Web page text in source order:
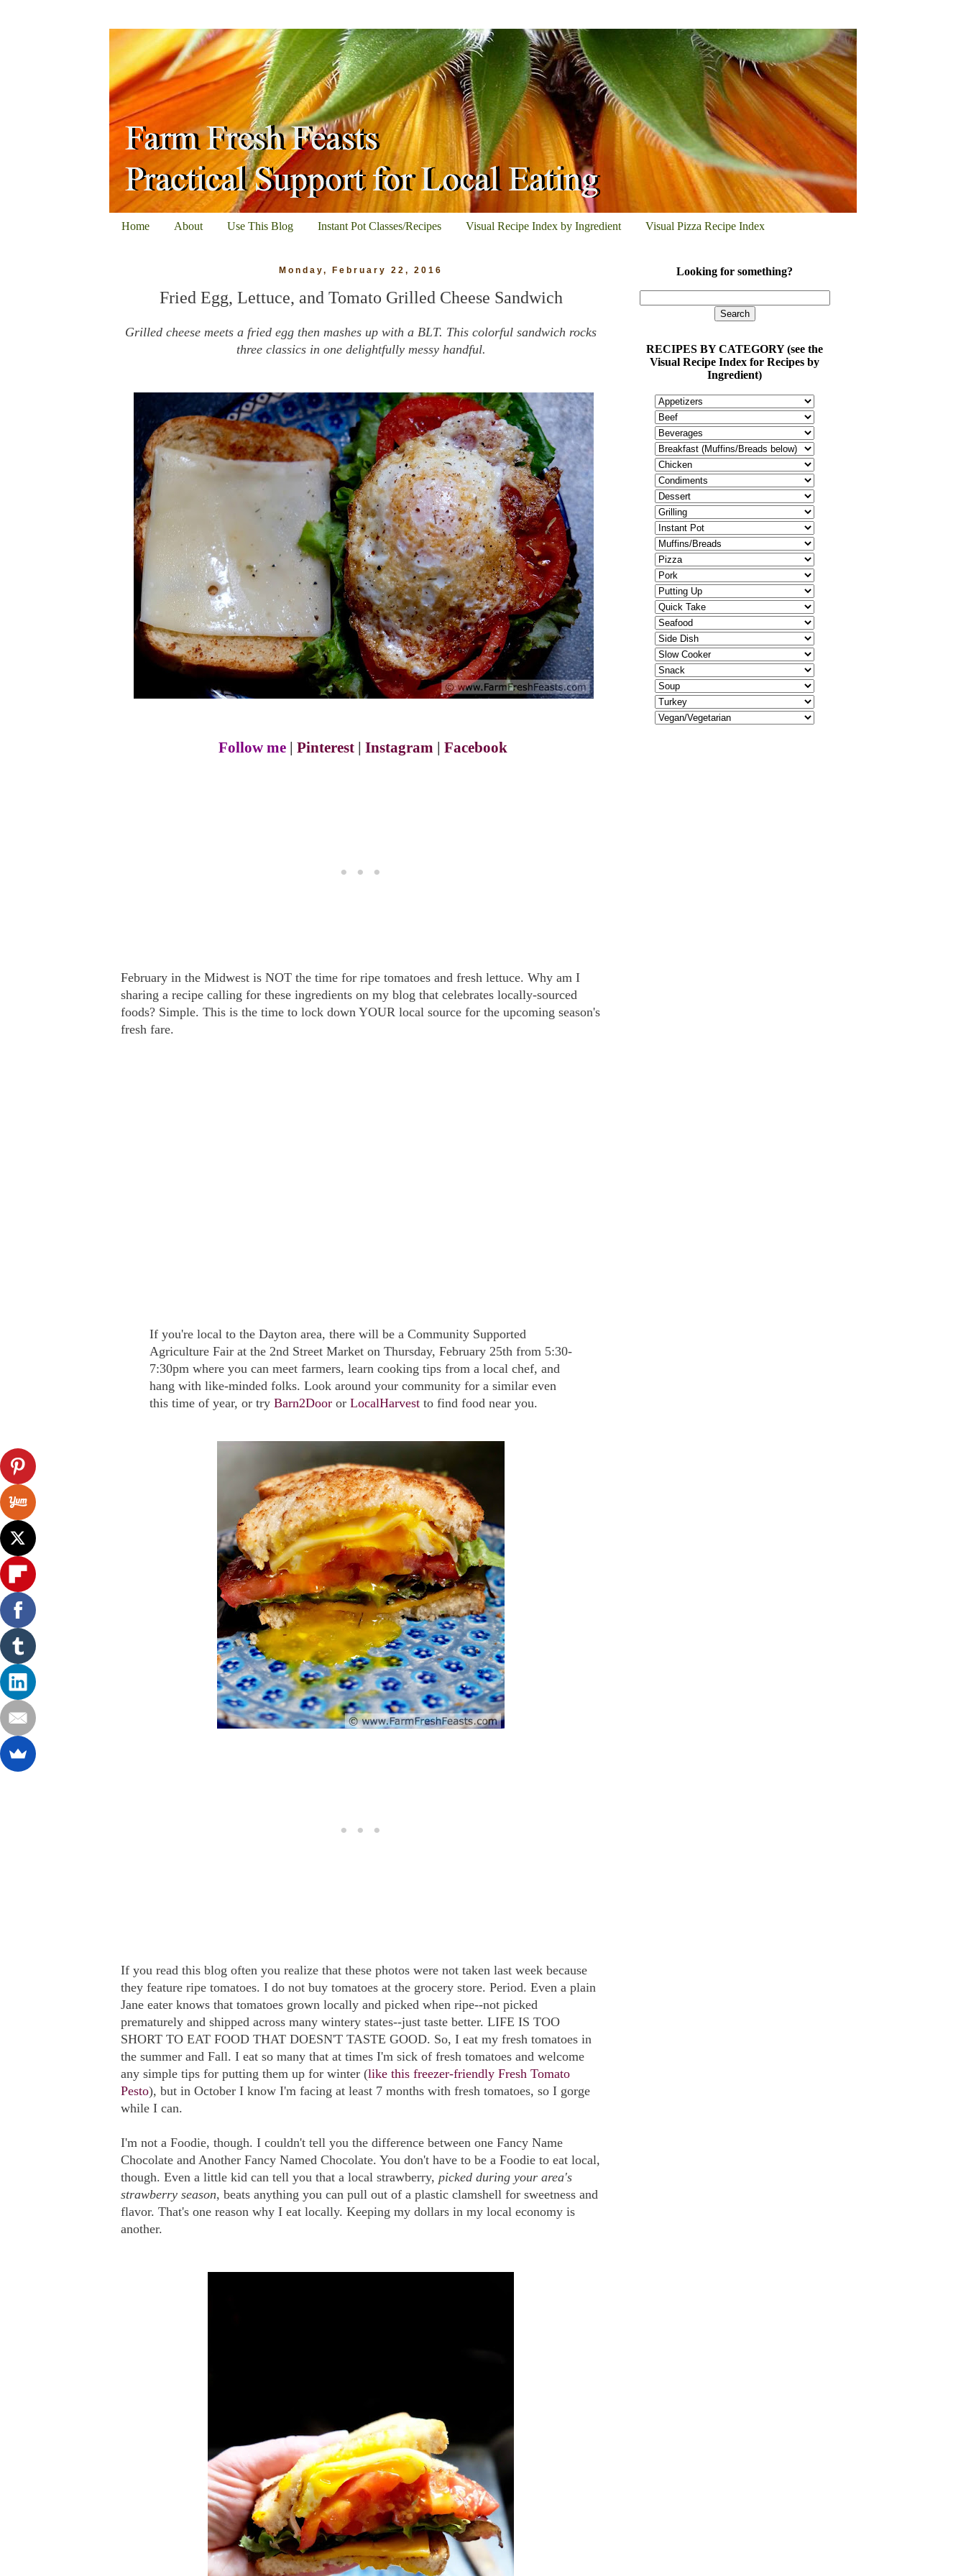
Home About Use This Blog Instant Pot Classes/Recipes Visual Recipe Index by Ingredient Visual Pizza Recipe Index
Monday, February 22, 2016
Fried Egg, Lettuce, and Tomato Grilled Cheese Sandwich
Grilled cheese meets a fried egg then mashes up with a BLT. This colorful sandwich rocks
three classics in one delightfully messy handful.
Follow me| Pinterest| Instagram Facebook
February in the Midwest is NOT the time for ripe tomatoes and fresh lettuce. Why am I
sharing a recipe calling for these ingredients on my blog that celebrates locally-sourced
foods? Simple. This is the time to lock down YOUR local source for the upcoming season's
fresh fare.
If you're local to the Dayton area, there will be a Community Supported
Agriculture Fair at the 2nd Street Market on Thursday, February 25th from 5:30-
7:30pm where you can meet farmers, learn cooking tips from a local chef, and
hang with like-minded folks. Look around your community for a similar even
this time of year, or try Barn2Door or LocalHarvest to find food near you.
If you read this blog often you realize that these photos were not taken last week because
they feature ripe tomatoes. I do not buy tomatoes at the grocery store. Period. Even a plain
Jane eater knows that tomatoes grown locally and picked when ripe--not picked
prematurely and shipped across many wintery states--just taste better. LIFE IS TOO
SHORT TO EAT FOOD THAT DOESN'T TASTE GOOD. So, I eat my fresh tomatoes in
the summer and Fall. I eat so many that at times I'm sick of fresh tomatoes and welcome
any simple tips for putting them up for winter (like this freezer-friendly Fresh Tomato
Pesto), but in October I know I'm facing at least 7 months with fresh tomatoes, so I gorge
while I can.
I'm not a Foodie, though. I couldn't tell you the difference between one Fancy Name
Chocolate and Another Fancy Named Chocolate. You don't have to be a Foodie to eat local,
though. Even a little kid can tell you that a local strawberry, picked during your area's
strawberry season, beats anything you can pull out of a plastic clamshell for sweetness and
flavor. That's one reason why I eat locally. Keeping my dollars in my local economy is
another.
Looking for something?
RECIPES BY CATEGORY (see the
Visual Recipe Index for Recipes by
Ingredient)